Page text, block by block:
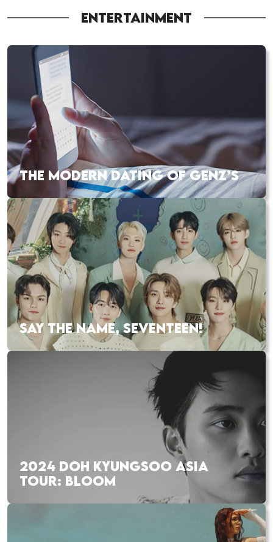
ENTERTAINMENT
THE MODERN DATING OF GENZ’S
SAY THE NAME, SEVENTEEN!
2024 DOH KYUNGSOO ASIA
TOUR: BLOOM